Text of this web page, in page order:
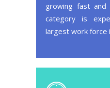
growing fast
category is
largest work force